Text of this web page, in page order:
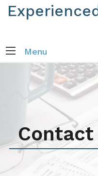
Menu
Contact